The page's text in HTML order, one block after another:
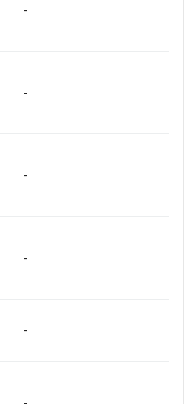
-
-
-
-
-